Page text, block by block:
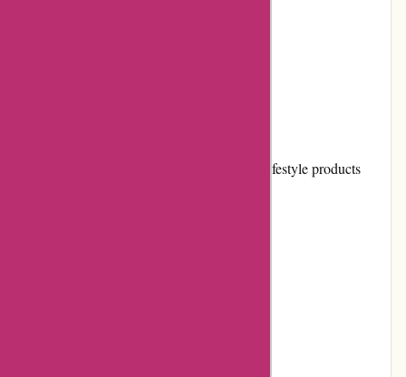
Extensive range of skincare, beauty, and lifestyle products